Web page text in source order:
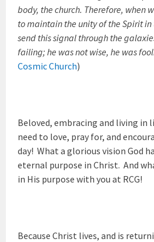
body, the church. Therefore, when
to maintain the unity of the Spirit
send this signal through the
failing; he was not wise, he was
Cosmic Church)
Beloved, embracing and living in
need to love, pray for, and
day! What a glorious vision God
eternal purpose in Christ. And
in His purpose with you at RCG!
Because Christ lives, and is